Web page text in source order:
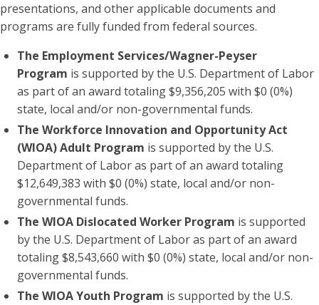
presentations, and other applicable documents and
programs are fully funded from federal sources.
The Employment Services/Wagner-Peyser
Program is supported by the U.S. Department of Labor
as part of an award totaling $9,356,205 with $0 (0%)
state, local and/or non-governmental funds.
The Workforce Innovation and Opportunity Act
(WIOA) Adult Program is supported by the U.S.
Department of Labor as part of an award totaling
$12,649,383 with $0 (0%) state, local and/or non-
governmental funds.
The WIOA Dislocated Worker Program is supported
by the U.S. Department of Labor as part of an award
totaling $8,543,660 with $0 (0%) state, local and/or non-
governmental funds.
The WIOA Youth Program is supported by the U.S.